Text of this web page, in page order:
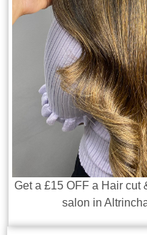
Get a £15 OFF a Hair cut
salon in